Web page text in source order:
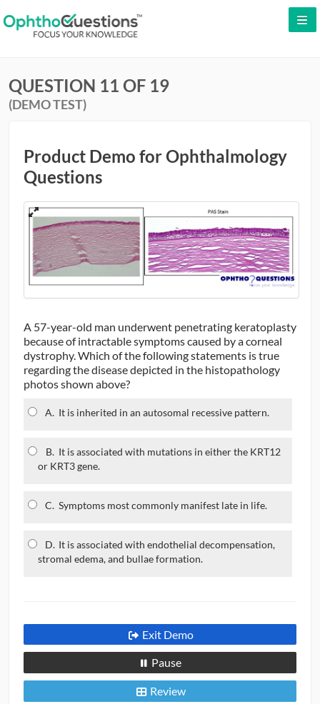
SIGN UP
CONTACT US
QUESTION 11 OF 19
(DEMO TEST)
Product Demo for Ophthalmology
Questions
A 57-year-old man underwent penetrating keratoplasty
because of intractable symptoms caused by a corneal
dystrophy. Which of the following statements is true
regarding the disease depicted in the histopathology
photos shown above?
A. It is inherited in an autosomal recessive pattern.
B. It is associated with mutations in either the KRT12
or KRT3 gene.
C. Symptoms most commonly manifest late in life.
D. It is associated with endothelial decompensation,
stromal edema, and bullae formation.
Exit Demo
Pause
Review